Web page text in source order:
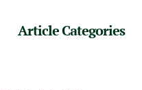
Article Categories